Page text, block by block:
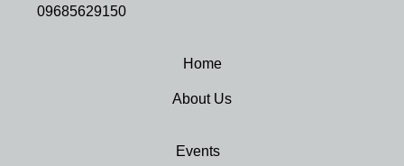
09685629150
Home
About Us
Events